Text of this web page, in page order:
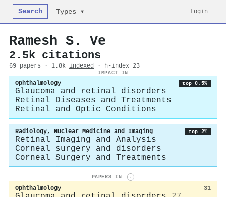
Search Types ▾ Login
Ramesh S. Ve
2.5k citations
69 papers · 1.8k indexed · h-index 23
IMPACT IN
Ophthalmology top 0.5%
Glaucoma and retinal disorders
Retinal Diseases and Treatments
Retinal and Optic Conditions
Radiology, Nuclear Medicine and Imaging top 2%
Retinal Imaging and Analysis
Corneal surgery and disorders
Corneal Surgery and Treatments
PAPERS IN i
Ophthalmology 31